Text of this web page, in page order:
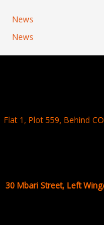
News
News
Flat 1, Plot 559, Behind
30 Mbari Street, Left